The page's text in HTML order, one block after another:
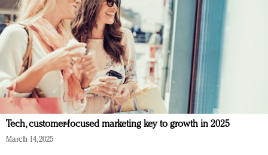
Tech, customer-focused marketing key to growth in 2025
March 14, 2025